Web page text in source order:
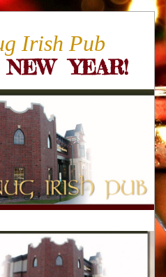
Irish Pub
YEAR!